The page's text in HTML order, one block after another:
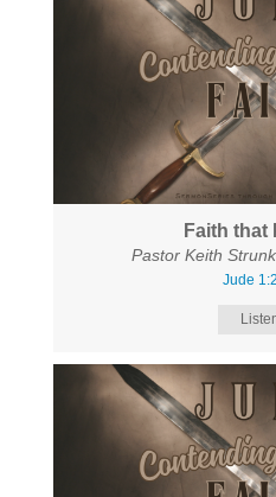
Faith that
Pastor Keith Strunk
Jude